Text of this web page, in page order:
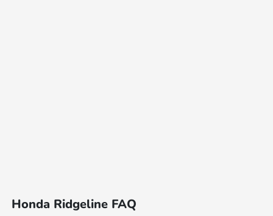
Honda Ridgeline FAQ